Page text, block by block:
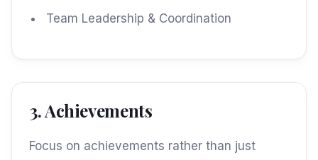
Team Leadership & Coordination
3. Achievements
Focus on achievements rather than just